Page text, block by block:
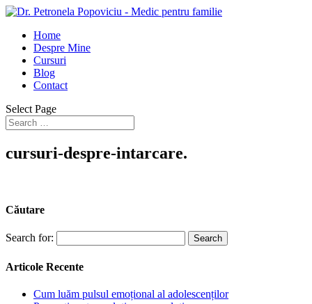
Home
Despre Mine
Cursuri
Blog
Contact
Select Page
cursuri-despre-intarcare.
Căutare
Search for:
Articole Recente
Cum luăm pulsul emoțional al adolescenților